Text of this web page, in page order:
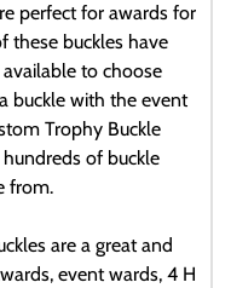
perfect for awards for
these buckles have
to choose
buckle with the event
Trophy Buckle
of buckle
from.
are a great and
event wards, 4 H